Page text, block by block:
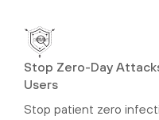
Stop Zero-Day
Users
Stop patient zero